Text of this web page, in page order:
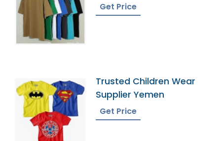
Get Price
Trusted Children Wear
Supplier Yemen
Get Price